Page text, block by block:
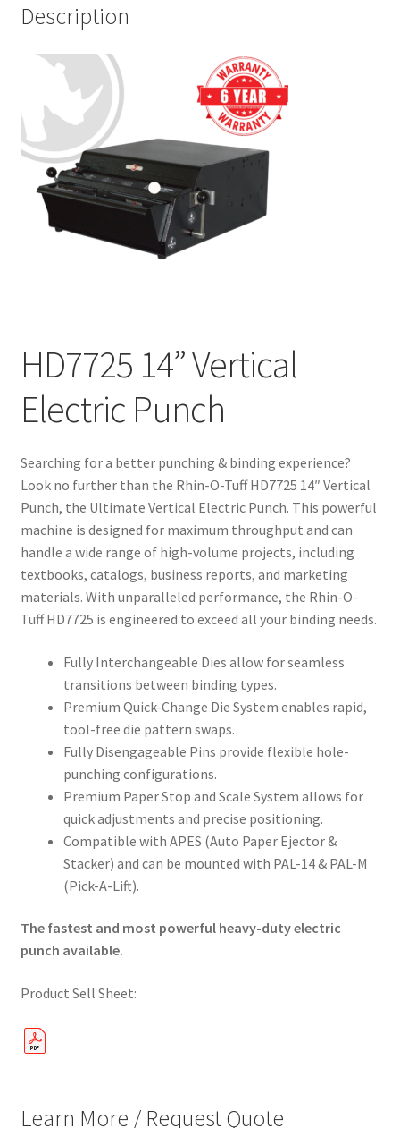
Description
HD7725 14” Vertical
Electric Punch
Searching for a better punching & binding experience?
Look no further than the Rhin-O-Tuff HD7725 14″ Vertical
Punch, the Ultimate Vertical Electric Punch. This powerful
machine is designed for maximum throughput and can
handle a wide range of high-volume projects, including
textbooks, catalogs, business reports, and marketing
materials. With unparalleled performance, the Rhin-O-
Tuff HD7725 is engineered to exceed all your binding needs.
Fully Interchangeable Dies allow for seamless
transitions between binding types.
Premium Quick-Change Die System enables rapid,
tool-free die pattern swaps.
Fully Disengageable Pins provide flexible hole-
punching configurations.
Premium Paper Stop and Scale System allows for
quick adjustments and precise positioning.
Compatible with APES (Auto Paper Ejector &
Stacker) and can be mounted with PAL-14 & PAL-M
(Pick-A-Lift).
The fastest and most powerful heavy-duty electric
punch available.
Product Sell Sheet:
Learn More / Request Quote